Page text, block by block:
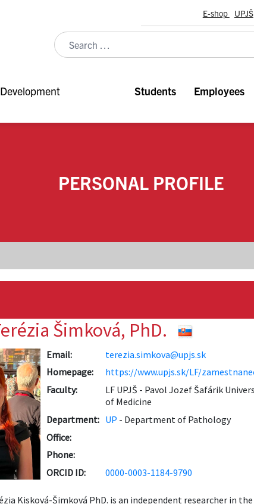
E-shop UPJŠ
Development Students Employees
PERSONAL PROFILE